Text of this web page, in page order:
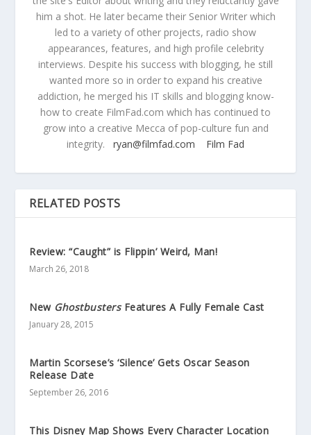
him a shot. He later became their Senior Writer which
led to a variety of other projects, radio show
appearances, features, and high profile celebrity
interviews. Despite his success with blogging, he still
wanted more so in order to expand his creative
addiction, he merged his IT skills and blogging know-
how to create FilmFad.com which has continued to
grow into a creative Mecca of pop-culture fun and
integrity. ryan@filmfad.com Film Fad
RELATED POSTS
Review: “Caught” is Flippin’ Weird, Man!
March 26, 2018
New GhostbustersFeatures A Fully Female Cast
January 28, 2015
Martin Scorsese’s ‘Silence’ Gets Oscar Season
Release Date
September 26, 2016
This Disney Map Shows Every Character Location